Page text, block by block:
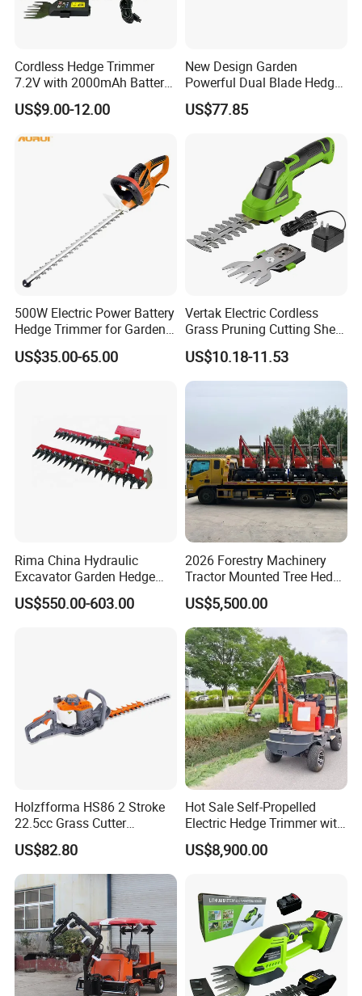
Cordless Hedge Trimmer
7.2V with 2000mAh Battery
for Garden Shrub Shearing
US$9.00-12.00
New Design Garden
Powerful Dual Blade Hedge
Trimmer 26cc
US$77.85
500W Electric Power Battery
Hedge Trimmer for Garden
and Household
US$35.00-65.00
Vertak Electric Cordless
Grass Pruning Cutting Shear
Mini Hedge Trimmer Garden
Tools
US$10.18-11.53
Rima China Hydraulic
Excavator Garden Hedge
Trimmer for Tractor
US$550.00-603.00
2026 Forestry Machinery
Tractor Mounted Tree Hedge
Trimmer Machine
US$5,500.00
Holzfforma HS86 2 Stroke
22.5cc Grass Cutter
Gasoline String Headge
Trimmer
US$82.80
Hot Sale Self-Propelled
Electric Hedge Trimmer with
Robot Side Blades Forestry
Machinery
US$8,900.00